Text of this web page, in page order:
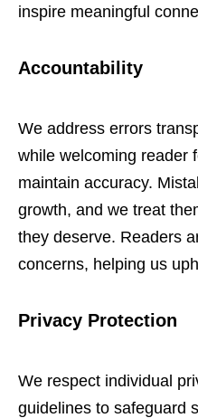
inspire meaningful
Accountability
We address errors
while welcoming reader
maintain accuracy.
growth, and we treat
they deserve. Readers
concerns, helping us
Privacy Protection
We respect individual
guidelines to safeguard